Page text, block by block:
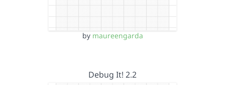
by maureengarda
Debug It! 2.2